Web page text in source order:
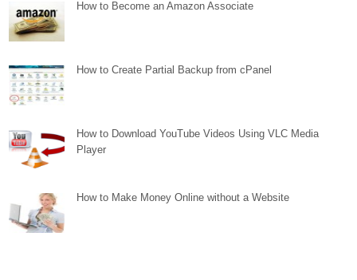
How to Become an Amazon Associate
How to Create Partial Backup from cPanel
How to Download YouTube Videos Using VLC Media
Player
How to Make Money Online without a Website